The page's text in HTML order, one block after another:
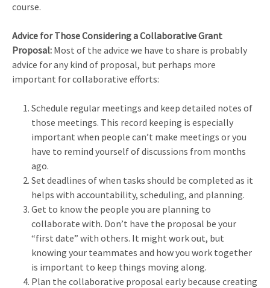
course.
Advice for Those Considering a Collaborative Grant
Proposal: Most of the advice we have to share is probably
advice for any kind of proposal, but perhaps more
important for collaborative efforts:
Schedule regular meetings and keep detailed notes of
those meetings. This record keeping is especially
important when people can’t make meetings or you
have to remind yourself of discussions from months
ago.
Set deadlines of when tasks should be completed as it
helps with accountability, scheduling, and planning.
Get to know the people you are planning to
collaborate with. Don’t have the proposal be your
“first date” with others. It might work out, but
knowing your teammates and how you work together
is important to keep things moving along.
Plan the collaborative proposal early because creating